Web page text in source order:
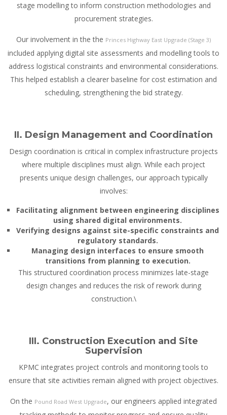
stage modelling to inform construction methodologies and
procurement strategies.
Our involvement in the the Princes Highway East Upgrade (Stage 3)
included applying digital site assessments and modelling tools to
address logistical constraints and environmental considerations.
This helped establish a clearer baseline for cost estimation and
scheduling, strengthening the bid strategy.
II. Design Management and Coordination
Design coordination is critical in complex infrastructure projects
where multiple disciplines must align. While each project
presents unique design challenges, our approach typically
involves:
Facilitating alignment between engineering disciplines
using shared digital environments.
Verifying designs against site-specific constraints and
regulatory standards.
Managing design interfaces to ensure smooth
transitions from planning to execution.
This structured coordination process minimizes late-stage
design changes and reduces the risk of rework during
construction.\
III. Construction Execution and Site
Supervision
KPMC integrates project controls and monitoring tools to
ensure that site activities remain aligned with project objectives.
On the Pound Road West Upgrade, our engineers applied integrated